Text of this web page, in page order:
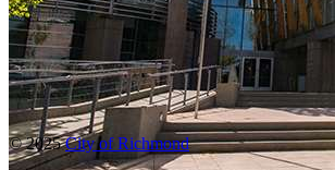
© 2025City of Richmond